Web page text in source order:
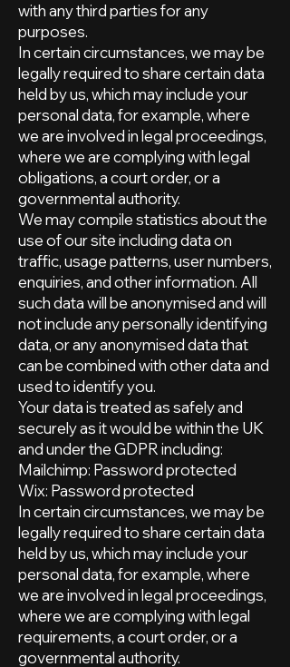
with any third parties for any
purposes.
In certain circumstances, we may be
legally required to share certain data
held by us, which may include your
personal data, for example, where
we are involved in legal proceedings,
where we are complying with legal
obligations, a court order, or a
governmental authority.
We may compile statistics about the
use of our site including data on
traffic, usage patterns, user numbers,
enquiries, and other information. All
such data will be anonymised and will
not include any personally identifying
data, or any anonymised data that
can be combined with other data and
used to identify you.
Your data is treated as safely and
securely as it would be within the UK
and under the GDPR including:
Mailchimp: Password protected
Wix: Password protected
In certain circumstances, we may be
legally required to share certain data
held by us, which may include your
personal data, for example, where
we are involved in legal proceedings,
where we are complying with legal
requirements, a court order, or a
governmental authority.